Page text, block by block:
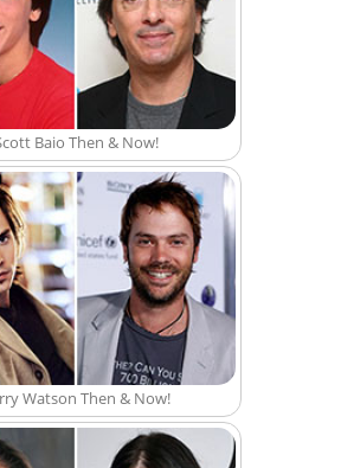
Baio Then & Now!
Watson Then & Now!